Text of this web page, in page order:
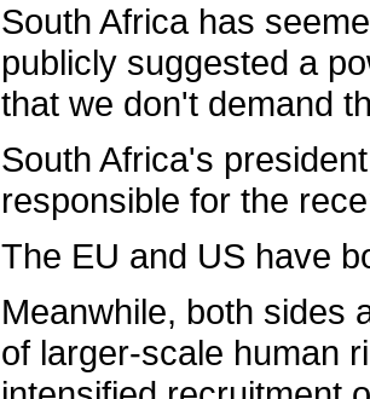
South Africa has
publicly suggested a
that we don't demand
South Africa's
responsible for the
The EU and US have
Meanwhile, both sides
of larger-scale human